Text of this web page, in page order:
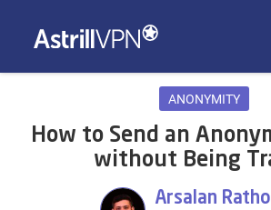
ANONYMITY
How to Send an
without Being
Arsalan